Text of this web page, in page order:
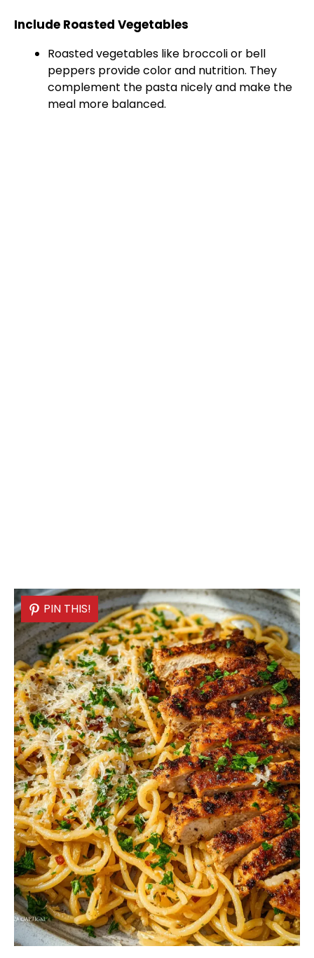
Include Roasted Vegetables
Roasted vegetables like broccoli or bell
peppers provide color and nutrition. They
complement the pasta nicely and make the
meal more balanced.
PIN THIS!